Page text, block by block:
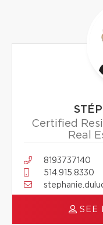
Certified
Real
8193737140
514.915.8330
SEE